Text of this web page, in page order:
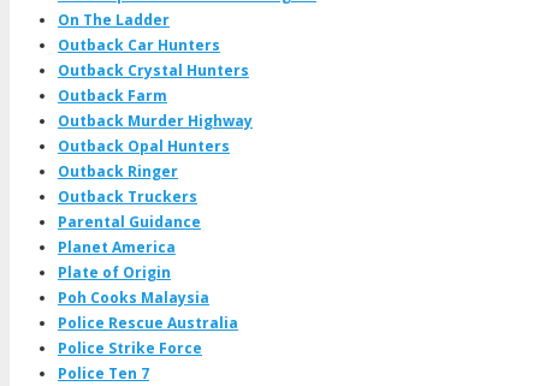
On The Ladder
Outback Car Hunters
Outback Crystal Hunters
Outback Farm
Outback Murder Highway
Outback Opal Hunters
Outback Ringer
Outback Truckers
Parental Guidance
Planet America
Plate of Origin
Poh Cooks Malaysia
Police Rescue Australia
Police Strike Force
Police Ten 7